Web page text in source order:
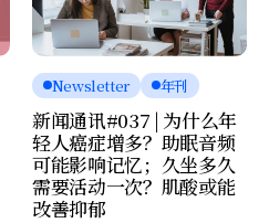
Newsletter 年刊
新闻通讯#037 | 为什么年
轻人癌症增多？助眠音频
可能影响记忆；久坐多久
需要活动一次？肌酸或能
改善抑郁